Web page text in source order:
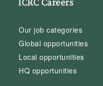
ICRC Careers
Our job categories
Global opportunities
Local opportunities
HQ opportunities